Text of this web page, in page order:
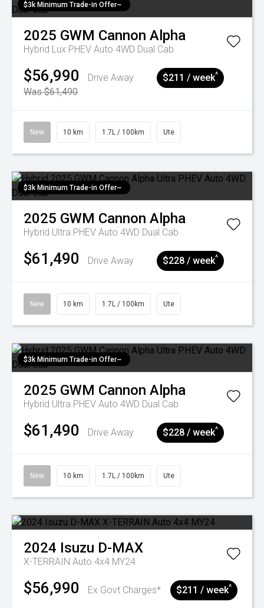
$3k Minimum Trade-in Offer~
2025 GWM Cannon Alpha
Hybrid Lux PHEV Auto 4WD Dual Cab
$56,990
Drive Away
Was $61,490
$211 / week^
New 10 km 1.7L / 100km Ute
$3k Minimum Trade-in Offer~
2025 GWM Cannon Alpha
Hybrid Ultra PHEV Auto 4WD Dual Cab
$61,490 Drive Away $228 / week^
New 10 km 1.7L / 100km Ute
$3k Minimum Trade-in Offer~
2025 GWM Cannon Alpha
Hybrid Ultra PHEV Auto 4WD Dual Cab
$61,490 Drive Away $228 / week^
New 10 km 1.7L / 100km Ute
2024 Isuzu D-MAX
X-TERRAIN Auto 4x4 MY24
$56,990 Ex Govt Charges* $211 / week^